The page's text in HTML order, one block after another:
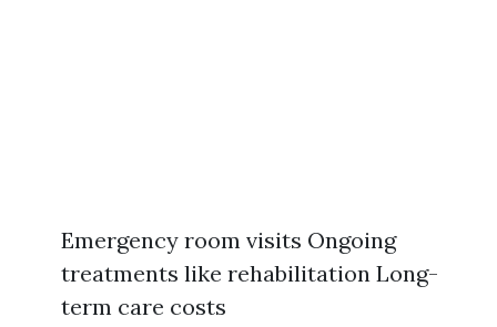
Emergency room visits Ongoing
treatments like rehabilitation Long-
term care costs